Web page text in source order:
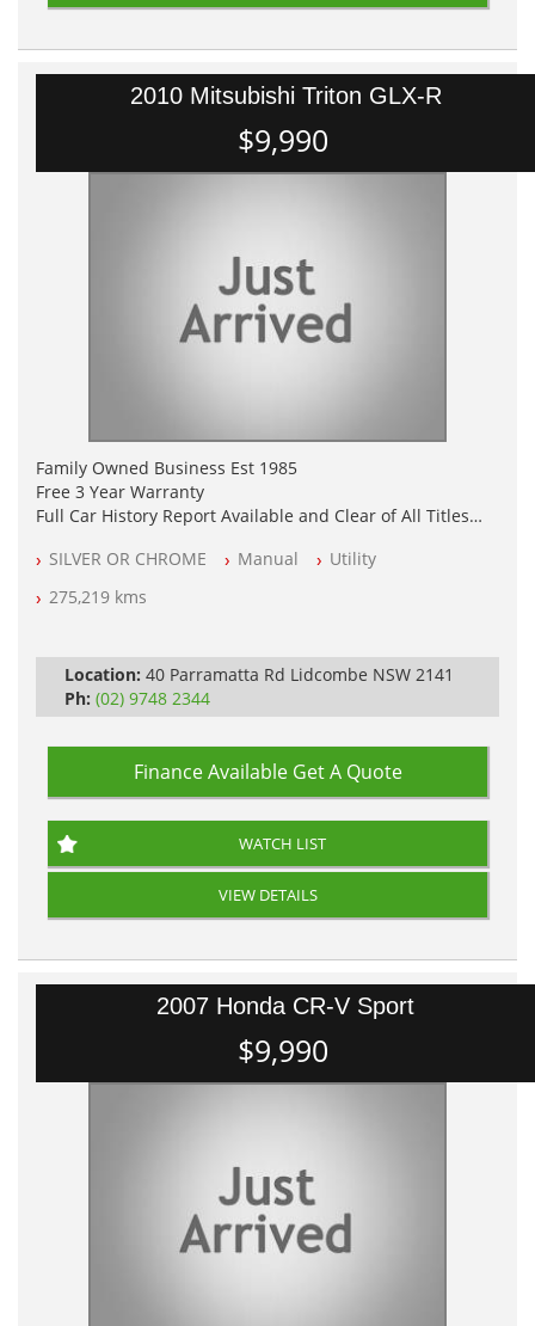
2010 Mitsubishi Triton GLX-R
$9,990
Family Owned Business Est 1985
Free 3 Year Warranty
Full Car History Report Available and Clear of All Titles
All Cars Mechanically Workshop Tested
Log Books with Partial Service History
Automatic
SILVER OR CHROME Manual
Utility
275,219 kms
Location: 40 Parramatta Rd Lidcombe NSW 2141
Ph: (02) 9748 2344
Finance Available Get A Quote
WATCH LIST
VIEW DETAILS
2007 Honda CR-V Sport
$9,990